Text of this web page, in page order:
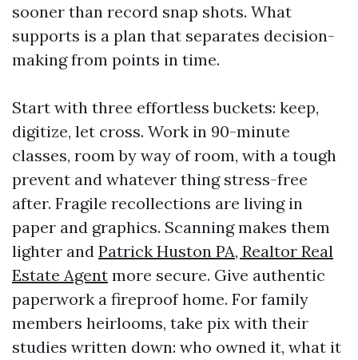
sooner than record snap shots. What
supports is a plan that separates decision-
making from points in time.
Start with three effortless buckets: keep,
digitize, let cross. Work in 90-minute
classes, room by way of room, with a tough
prevent and whatever thing stress-free
after. Fragile recollections are living in
paper and graphics. Scanning makes them
lighter and Patrick Huston PA, Realtor Real
Estate Agent more secure. Give authentic
paperwork a fireproof home. For family
members heirlooms, take pix with their
studies written down: who owned it, what it